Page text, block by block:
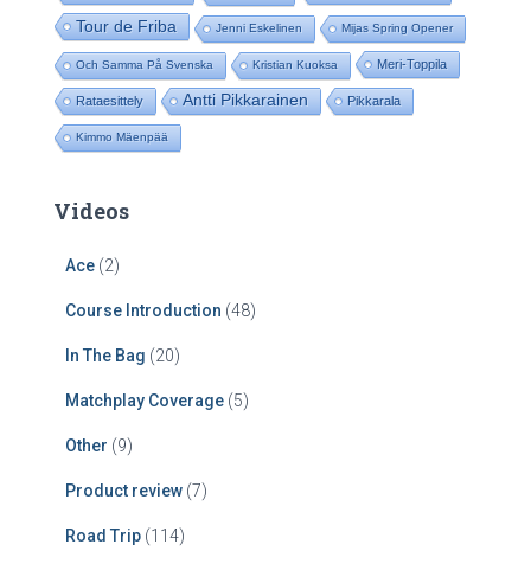
Tour de Friba Jenni Eskelinen Mijas Spring Opener
Och Samma På Svenska Kristian Kuoksa Meri-Toppila
Rataesittely Antti Pikkarainen Pikkarala
Kimmo Mäenpää
Videos
Ace (2)
Course Introduction (48)
In The Bag (20)
Matchplay Coverage (5)
Other (9)
Product review (7)
Road Trip (114)